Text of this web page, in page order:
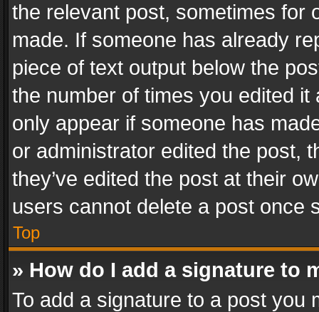
the relevant post, sometimes for
made. If someone has already
piece of text output below the
the number of times you edited
only appear if someone has
or administrator edited the post,
they’ve edited the post at their
users cannot delete a post once
Top
» How do I add a signature to
To add a signature to a post you